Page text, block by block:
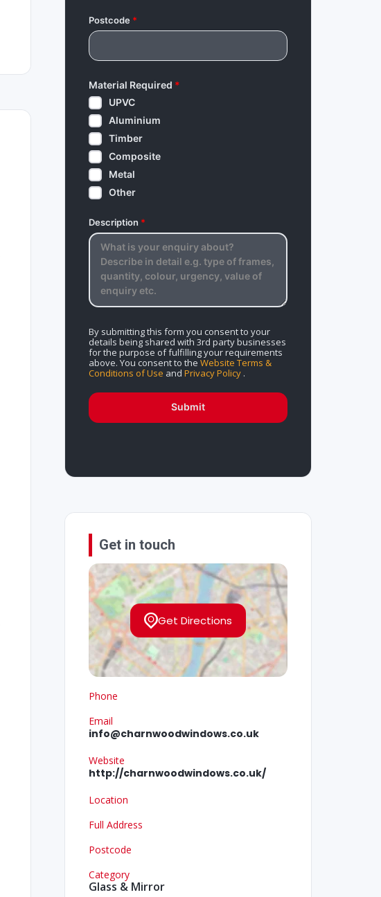
Postcode*
Material Required *
UPVC
Aluminium
Timber
Composite
Metal
Other
Description *
By submitting this form you consent to your
details being shared with 3rd party businesses
for the purpose of fulfilling your requirements
above. You consent to the Website Terms &
Conditions of Use and Privacy Policy.
Submit
Get in touch
Get Directions
Phone
Email
info@charnwoodwindows.co.uk
Website
http://charnwoodwindows.co.uk/
Location
Full Address
Postcode
Category
Glass & Mirror